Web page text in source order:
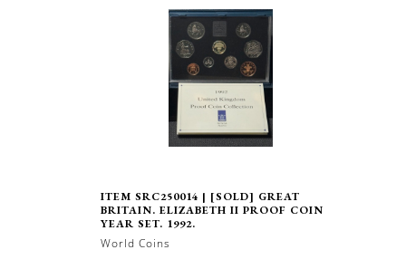
ITEM SRC250014 | [SOLD] GREAT
BRITAIN. ELIZABETH II PROOF COIN
YEAR SET. 1992.
World Coins